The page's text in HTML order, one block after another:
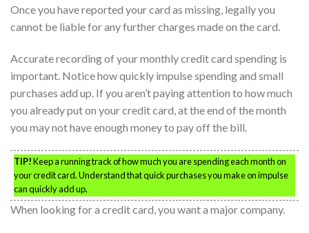
Once you have reported your card as missing, legally you
cannot be liable for any further charges made on the card.
Accurate recording of your monthly credit card spending is
important. Notice how quickly impulse spending and small
purchases add up. If you aren’t paying attention to how much
you already put on your credit card, at the end of the month
you may not have enough money to pay off the bill.
TIP!Keep a running track of how much you are spending each month on
your credit card. Understand that quick purchases you make on impulse
can quickly add up.
When looking for a credit card, you want a major company.